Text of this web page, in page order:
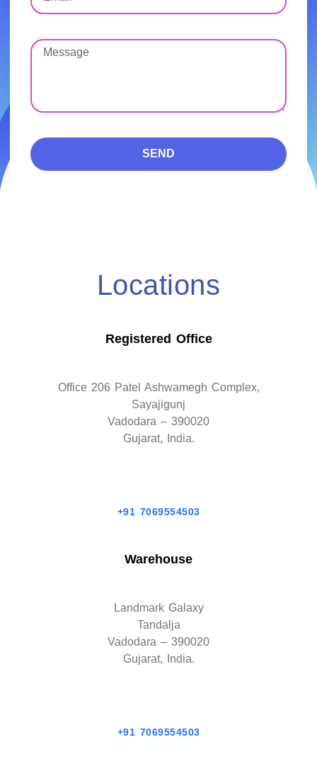
SEND
Locations
Registered Office
Office 206 Patel Ashwamegh Complex,
Sayajigunj
Vadodara – 390020
Gujarat, India.
+91 7069554503
Warehouse
Landmark Galaxy
Tandalja
Vadodara – 390020
Gujarat, India.
+91 7069554503